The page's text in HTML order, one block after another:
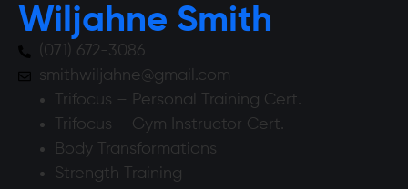
Wiljahne Smith
(071) 672-3086
smithwiljahne@gmail.com
Trifocus – Personal Training Cert.
Trifocus – Gym Instructor Cert.
Body Transformations
Strength Training